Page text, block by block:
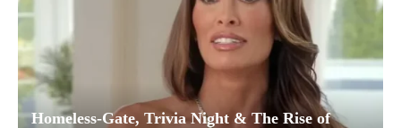
Homeless-Gate, Trivia Night & The Rise of